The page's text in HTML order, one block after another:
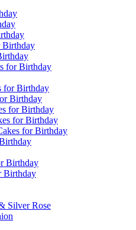
Birthday
for Birthday
for Birthday
Birthday
for Birthday
for Birthday
for Birthday
Birthday
Birthday
Silver Rose